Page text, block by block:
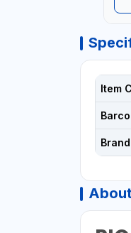
Item
Brand